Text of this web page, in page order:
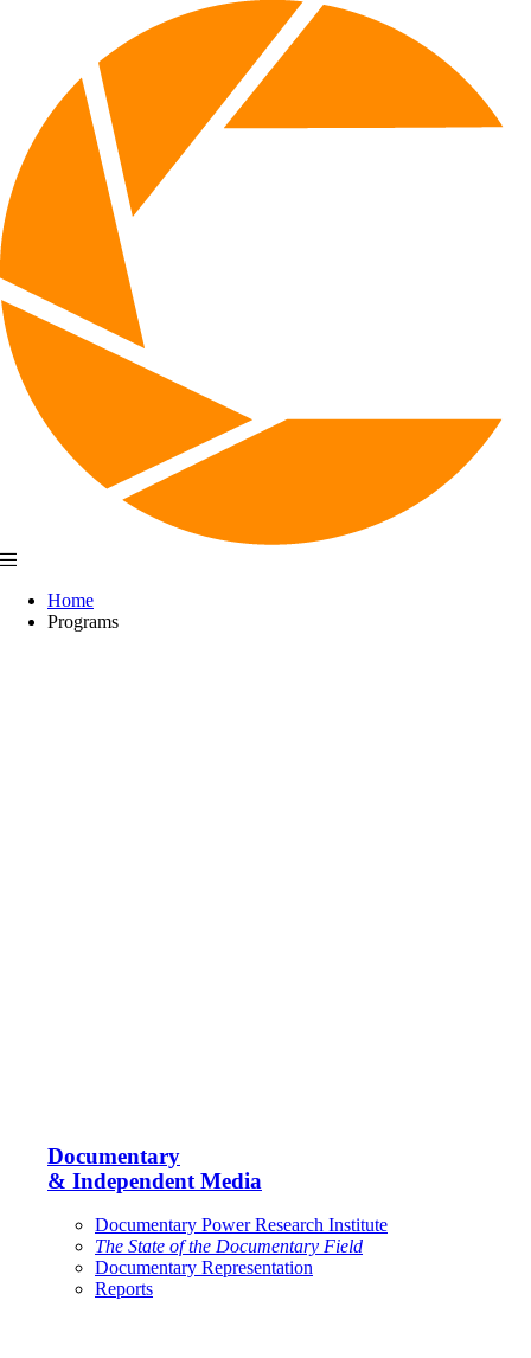
Home
Programs
Documentary
& Independent Media
Documentary Power Research Institute
The State of the Documentary Field
Documentary Representation
Reports